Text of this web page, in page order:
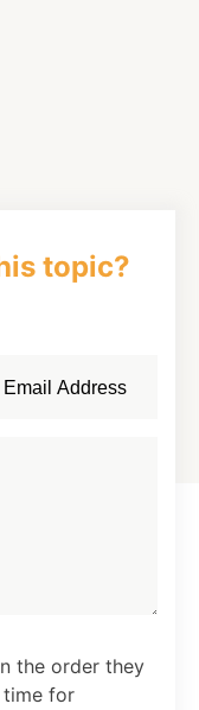
topic?
the order they
time for